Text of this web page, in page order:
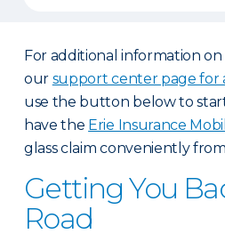
For additional information on
our support center page for
use the button below to
have the Erie Insurance
glass claim conveniently
Getting You
Road